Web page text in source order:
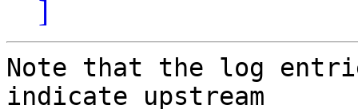
]
Note that the log
indicate upstream